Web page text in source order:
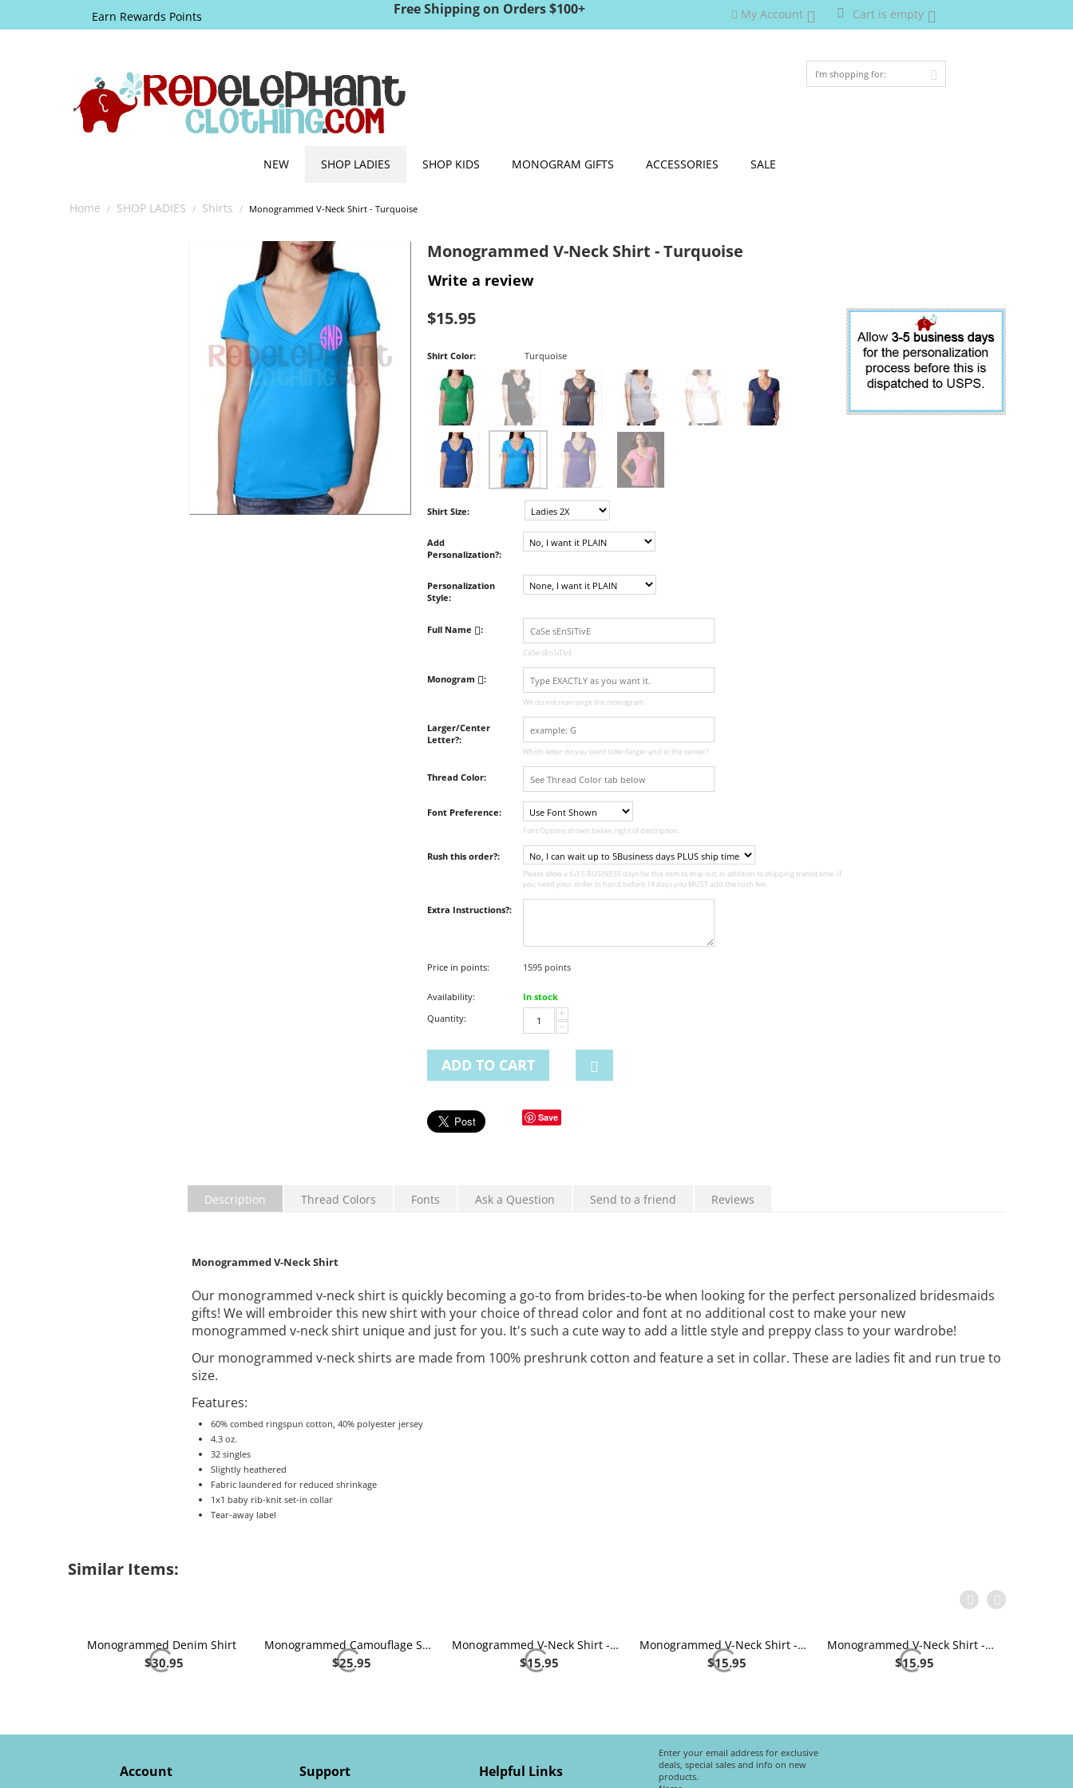
Earn Rewards Points Free Shipping on Orders $100+ Cart is empty
My Account
NEW SHOP LADIES SHOP KIDS MONOGRAM GIFTS ACCESSORIES SALE
Home / SHOP LADIES / Shirts / Monogrammed V-Neck Shirt - Turquoise
Monogrammed V-Neck Shirt - Turquoise
Write a review
$15.95
Shirt Color: Turquoise
Shirt Size:
Add
Personalization?:
Personalization
Style:
Full Name :
CaSe sEnSiTivE
Monogram :
We do not rearrange the monogram.
Larger/Center
Letter?:
Which letter do you want taller/larger and in the center?
Thread Color:
Font Preference:
Font Options shown below, right of description.
Rush this order?:
Please allow a full 5 BUSINESS days for this item to ship out, in addition to shipping transit time. If
you need your order in hand before 14 days you MUST add the rush fee.
Extra Instructions?:
Price in points: 1595 points
Availability:
In stock
Quantity:
+
−
ADD TO CART
Save
Description Thread Colors Fonts Ask a Question Send to a friend Reviews
Monogrammed V-Neck Shirt
Our monogrammed v-neck shirt is quickly becoming a go-to from brides-to-be when looking for the perfect personalized bridesmaids
gifts! We will embroider this new shirt with your choice of thread color and font at no additional cost to make your new
monogrammed v-neck shirt unique and just for you. It's such a cute way to add a little style and preppy class to your wardrobe!
Our monogrammed v-neck shirts are made from 100% preshrunk cotton and feature a set in collar. These are ladies fit and run true to
size.
Features:
60% combed ringspun cotton, 40% polyester jersey
4.3 oz.
32 singles
Slightly heathered
Fabric laundered for reduced shrinkage
1x1 baby rib-knit set-in collar
Tear-away label
Similar Items:
Monogrammed Denim Shirt
$30.95
Monogrammed Camouflage Shirt
$25.95
Monogrammed V-Neck Shirt - Heather Grey
$15.95
Monogrammed V-Neck Shirt - Navy
$15.95
Monogrammed V-Neck Shirt - Royal Blue
$15.95
Account Support Helpful Links
Enter your email address for exclusive
deals, special sales and info on new
products.